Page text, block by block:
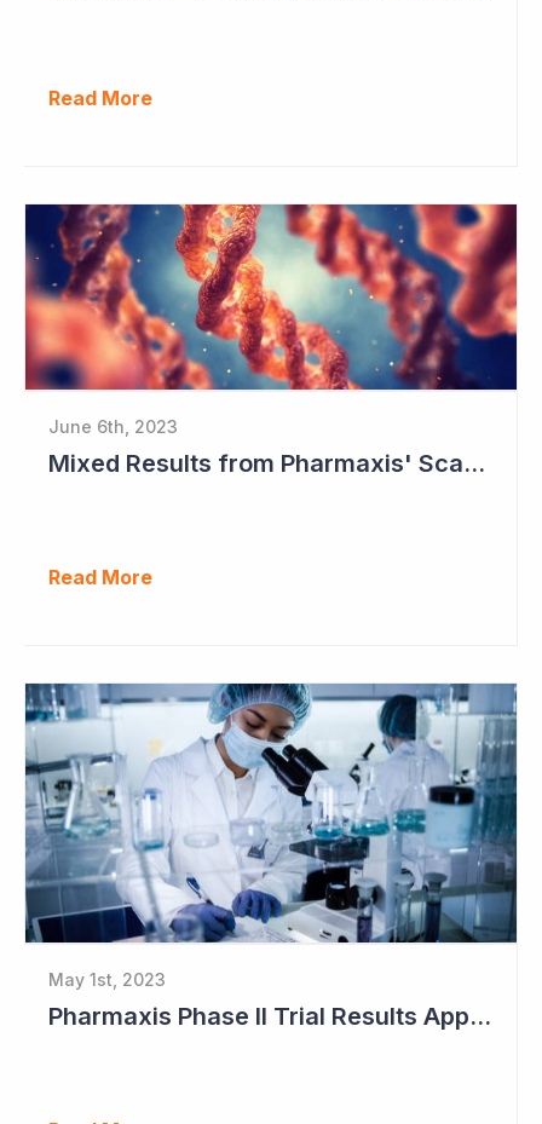
Read More
June 6th, 2023
Mixed Results from Pharmaxis' Scar Treatment Study
Read More
May 1st, 2023
Pharmaxis Phase II Trial Results Approaching